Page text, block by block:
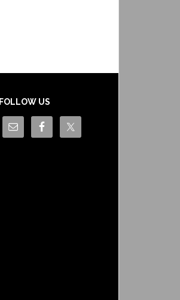
FOLLOW US